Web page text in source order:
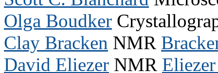
Olga Boudker
Clay Bracken NMR
David Eliezer NMR